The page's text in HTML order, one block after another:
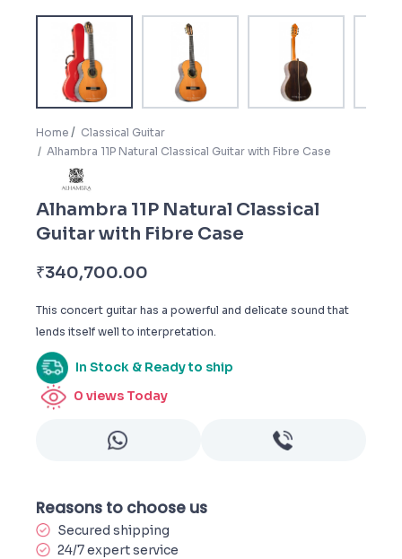
Home
Classical Guitar
Alhambra 11P Natural Classical Guitar with Fibre Case
Alhambra 11P Natural Classical
Guitar with Fibre Case
₹340,700.00
This concert guitar has a powerful and delicate sound that
lends itself well to interpretation.
In Stock & Ready to ship
0 views Today
Reasons to choose us
Secured shipping
24/7 expert service